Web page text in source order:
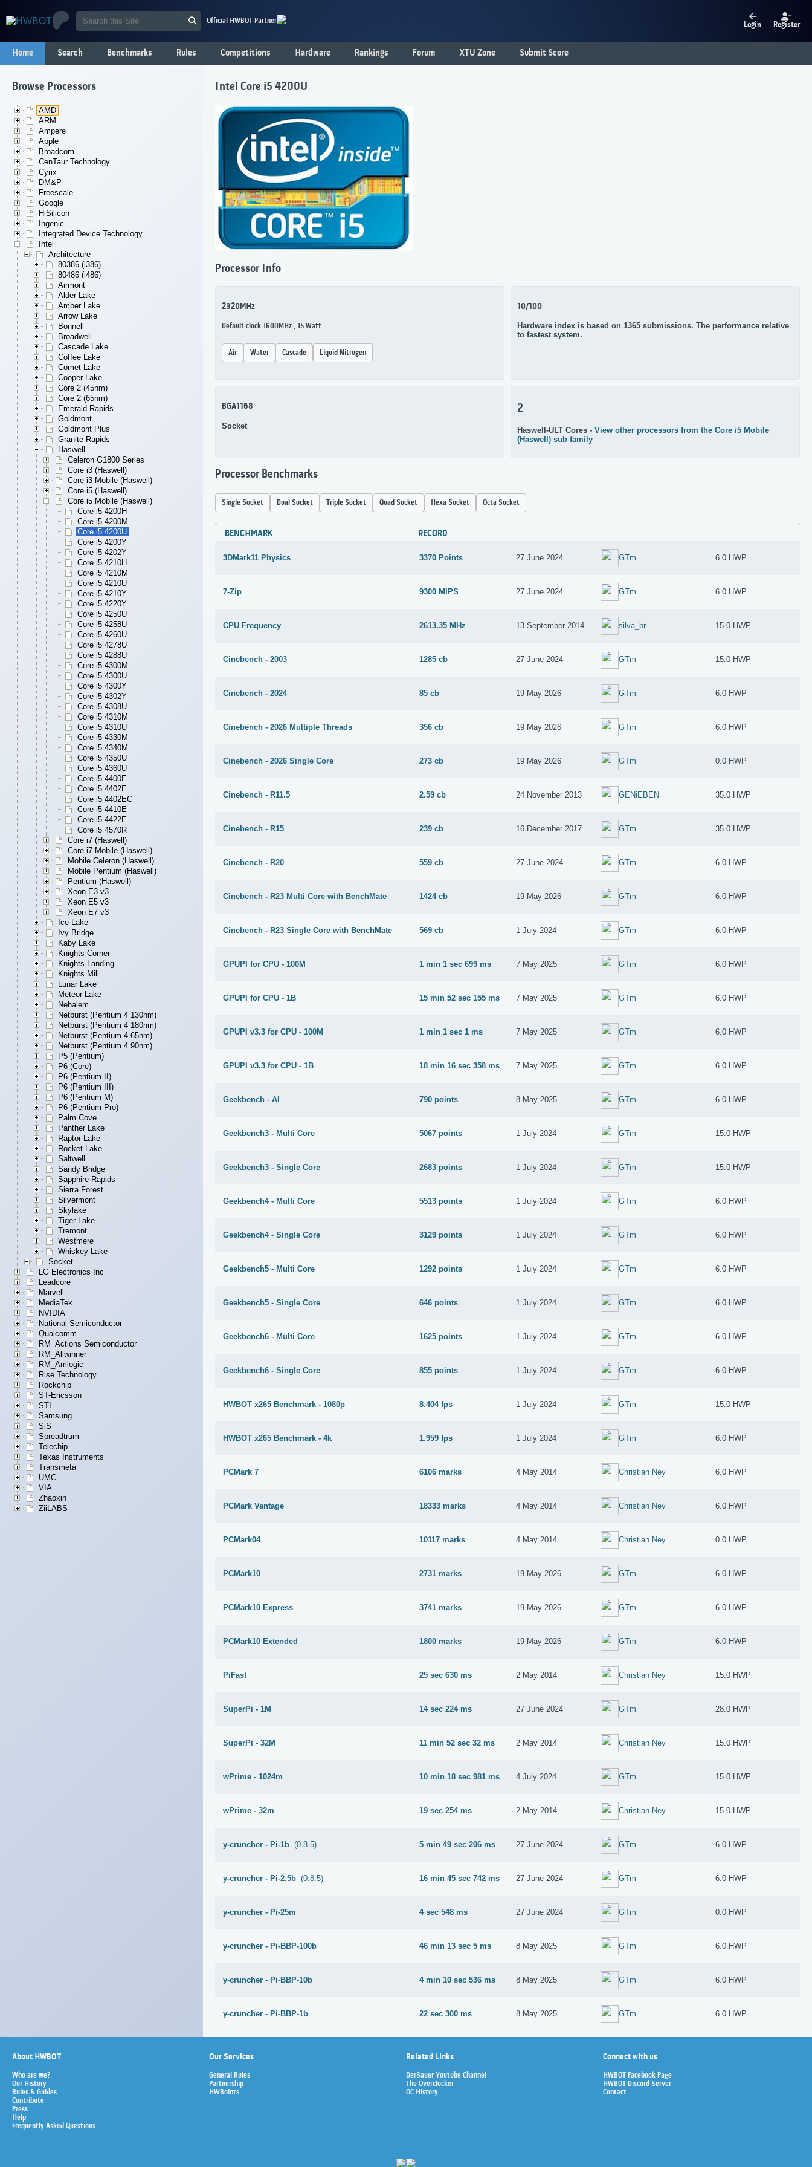
Official HWBOT Partner Login Register
Home Search Benchmarks Rules Competitions Hardware Rankings Forum XTU Zone Submit Score
Browse Processors
AMD
ARM
Ampere
Apple
Broadcom
CenTaur Technology
Cyrix
DM&P
Freescale
Google
HiSilicon
Ingenic
Integrated Device Technology
Intel
Architecture
80386 (i386)
80486 (i486)
Airmont
Alder Lake
Amber Lake
Arrow Lake
Bonnell
Broadwell
Cascade Lake
Coffee Lake
Comet Lake
Cooper Lake
Core 2 (45nm)
Core 2 (65nm)
Emerald Rapids
Goldmont
Goldmont Plus
Granite Rapids
Haswell
Celeron G1800 Series
Core i3 (Haswell)
Core i3 Mobile (Haswell)
Core i5 (Haswell)
Core i5 Mobile (Haswell)
Core i5 4200H
Core i5 4200M
Core i5 4200U
Core i5 4200Y
Core i5 4202Y
Core i5 4210H
Core i5 4210M
Core i5 4210U
Core i5 4210Y
Core i5 4220Y
Core i5 4250U
Core i5 4258U
Core i5 4260U
Core i5 4278U
Core i5 4288U
Core i5 4300M
Core i5 4300U
Core i5 4300Y
Core i5 4302Y
Core i5 4308U
Core i5 4310M
Core i5 4310U
Core i5 4330M
Core i5 4340M
Core i5 4350U
Core i5 4360U
Core i5 4400E
Core i5 4402E
Core i5 4402EC
Core i5 4410E
Core i5 4422E
Core i5 4570R
Core i7 (Haswell)
Core i7 Mobile (Haswell)
Mobile Celeron (Haswell)
Mobile Pentium (Haswell)
Pentium (Haswell)
Xeon E3 v3
Xeon E5 v3
Xeon E7 v3
Ice Lake
Ivy Bridge
Kaby Lake
Knights Corner
Knights Landing
Knights Mill
Lunar Lake
Meteor Lake
Nehalem
Netburst (Pentium 4 130nm)
Netburst (Pentium 4 180nm)
Netburst (Pentium 4 65nm)
Netburst (Pentium 4 90nm)
P5 (Pentium)
P6 (Core)
P6 (Pentium II)
P6 (Pentium III)
P6 (Pentium M)
P6 (Pentium Pro)
Palm Cove
Panther Lake
Raptor Lake
Rocket Lake
Saltwell
Sandy Bridge
Sapphire Rapids
Sierra Forest
Silvermont
Skylake
Tiger Lake
Tremont
Westmere
Whiskey Lake
Socket
LG Electronics Inc
Leadcore
Marvell
MediaTek
NVIDIA
National Semiconductor
Qualcomm
RM_Actions Semiconductor
RM_Allwinner
RM_Amlogic
Rise Technology
Rockchip
ST-Ericsson
STI
Samsung
SiS
Spreadtrum
Telechip
Texas Instruments
Transmeta
UMC
VIA
Zhaoxin
ZiiLABS
Intel Core i5 4200U
Processor Info
2320MHz
Default clock 1600MHz , 15 Watt
Air Water Cascade Liquid Nitrogen
10/100
Hardware index is based on 1365 submissions. The performance relative
to fastest system.
BGA1168
Socket
2
Haswell-ULT Cores - View other processors from the Core i5 Mobile
(Haswell) sub family
Processor Benchmarks
Single Socket Dual Socket Triple Socket Quad Socket Hexa Socket Octa Socket
BENCHMARK RECORD
3DMark11 Physics 3370 Points 27 June 2024 GTm 6.0 HWP
7-Zip 9300 MIPS 27 June 2024 GTm 6.0 HWP
CPU Frequency 2613.35 MHz 13 September 2014 silva_br 15.0 HWP
Cinebench - 2003 1285 cb 27 June 2024 GTm 15.0 HWP
Cinebench - 2024 85 cb 19 May 2026 GTm 6.0 HWP
Cinebench - 2026 Multiple Threads 356 cb 19 May 2026 GTm 6.0 HWP
Cinebench - 2026 Single Core 273 cb 19 May 2026 GTm 0.0 HWP
Cinebench - R11.5 2.59 cb 24 November 2013 GENiEBEN 35.0 HWP
Cinebench - R15 239 cb 16 December 2017 GTm 35.0 HWP
Cinebench - R20 559 cb 27 June 2024 GTm 6.0 HWP
Cinebench - R23 Multi Core with BenchMate 1424 cb 19 May 2026 GTm 6.0 HWP
Cinebench - R23 Single Core with BenchMate 569 cb 1 July 2024 GTm 6.0 HWP
GPUPI for CPU - 100M 1 min 1 sec 699 ms 7 May 2025 GTm 6.0 HWP
GPUPI for CPU - 1B 15 min 52 sec 155 ms 7 May 2025 GTm 6.0 HWP
GPUPI v3.3 for CPU - 100M 1 min 1 sec 1 ms 7 May 2025 GTm 6.0 HWP
GPUPI v3.3 for CPU - 1B 18 min 16 sec 358 ms 7 May 2025 GTm 6.0 HWP
Geekbench - AI 790 points 8 May 2025 GTm 6.0 HWP
Geekbench3 - Multi Core 5067 points 1 July 2024 GTm 15.0 HWP
Geekbench3 - Single Core 2683 points 1 July 2024 GTm 15.0 HWP
Geekbench4 - Multi Core 5513 points 1 July 2024 GTm 6.0 HWP
Geekbench4 - Single Core 3129 points 1 July 2024 GTm 6.0 HWP
Geekbench5 - Multi Core 1292 points 1 July 2024 GTm 6.0 HWP
Geekbench5 - Single Core 646 points 1 July 2024 GTm 6.0 HWP
Geekbench6 - Multi Core 1625 points 1 July 2024 GTm 6.0 HWP
Geekbench6 - Single Core 855 points 1 July 2024 GTm 6.0 HWP
HWBOT x265 Benchmark - 1080p 8.404 fps 1 July 2024 GTm 15.0 HWP
HWBOT x265 Benchmark - 4k 1.959 fps 1 July 2024 GTm 6.0 HWP
PCMark 7 6106 marks 4 May 2014 Christian Ney 6.0 HWP
PCMark Vantage 18333 marks 4 May 2014 Christian Ney 6.0 HWP
PCMark04 10117 marks 4 May 2014 Christian Ney 0.0 HWP
PCMark10 2731 marks 19 May 2026 GTm 6.0 HWP
PCMark10 Express 3741 marks 19 May 2026 GTm 6.0 HWP
PCMark10 Extended 1800 marks 19 May 2026 GTm 6.0 HWP
PiFast 25 sec 630 ms 2 May 2014 Christian Ney 15.0 HWP
SuperPi - 1M 14 sec 224 ms 27 June 2024 GTm 28.0 HWP
SuperPi - 32M 11 min 52 sec 32 ms 2 May 2014 Christian Ney 15.0 HWP
wPrime - 1024m 10 min 18 sec 981 ms 4 July 2024 GTm 15.0 HWP
wPrime - 32m 19 sec 254 ms 2 May 2014 Christian Ney 15.0 HWP
y-cruncher - Pi-1b (0.8.5) 5 min 49 sec 206 ms 27 June 2024 GTm 6.0 HWP
y-cruncher - Pi-2.5b (0.8.5) 16 min 45 sec 742 ms 27 June 2024 GTm 6.0 HWP
y-cruncher - Pi-25m 4 sec 548 ms 27 June 2024 GTm 0.0 HWP
y-cruncher - Pi-BBP-100b 46 min 13 sec 5 ms 8 May 2025 GTm 6.0 HWP
y-cruncher - Pi-BBP-10b 4 min 10 sec 536 ms 8 May 2025 GTm 6.0 HWP
y-cruncher - Pi-BBP-1b 22 sec 300 ms 8 May 2025 GTm 6.0 HWP
About HWBOT
Who are we?
Our History
Rules & Guides
Contribute
Press
Help
Frequently Asked Questions
Our Services
General Rules
Partnership
HWBoints
Related Links
Der8auer Youtube Channel
The Overclocker
OC History
Connect with us
HWBOT Facebook Page
HWBOT Discord Server
Contact